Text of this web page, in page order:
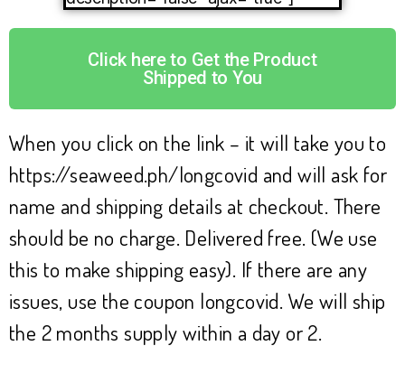
Click here to Get the Product
Shipped to You
When you click on the link – it will take you to
https://seaweed.ph/longcovid and will ask for
name and shipping details at checkout. There
should be no charge. Delivered free. (We use
this to make shipping easy). If there are any
issues, use the coupon longcovid. We will ship
the 2 months supply within a day or 2.